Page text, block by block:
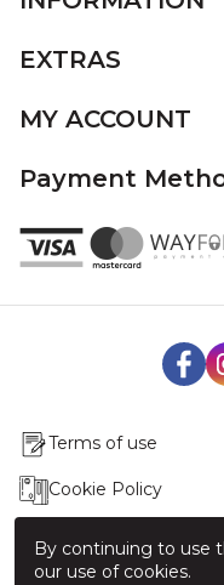
EXTRAS
MY ACCOUNT
Payment
Terms of use
Cookie Policy
By continuing to use
our use of cookies.